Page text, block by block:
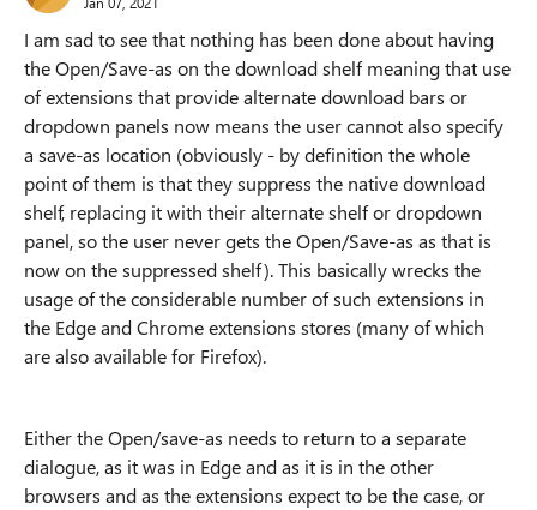
I am sad to see that nothing has been done about having
the Open/Save-as on the download shelf meaning that use
of extensions that provide alternate download bars or
dropdown panels now means the user cannot also specify
a save-as location (obviously - by definition the whole
point of them is that they suppress the native download
shelf, replacing it with their alternate shelf or dropdown
panel, so the user never gets the Open/Save-as as that is
now on the suppressed shelf). This basically wrecks the
usage of the considerable number of such extensions in
the Edge and Chrome extensions stores (many of which
are also available for Firefox).
Either the Open/save-as needs to return to a separate
dialogue, as it was in Edge and as it is in the other
browsers and as the extensions expect to be the case, or